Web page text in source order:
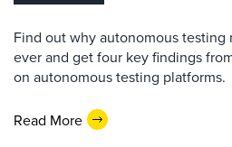
Find out why autonomous testing
ever and get four key findings
on autonomous testing platforms.
Read More